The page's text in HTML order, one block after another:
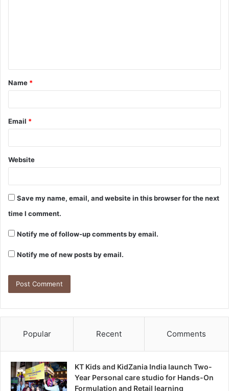
Name *
Email *
Website
Save my name, email, and website in this browser for the next
time I comment.
Notify me of follow-up comments by email.
Notify me of new posts by email.
Popular Recent Comments
KT Kids and KidZania India launch Two-
Year Personal care studio for Hands-On
Formulation and Retail learning